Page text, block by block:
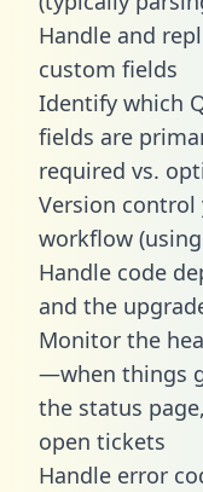
Handle and
custom fields
Identify which
fields are
required vs.
Version control
workflow
Handle code
and the
Monitor the
—when things
the status
open tickets
Handle error